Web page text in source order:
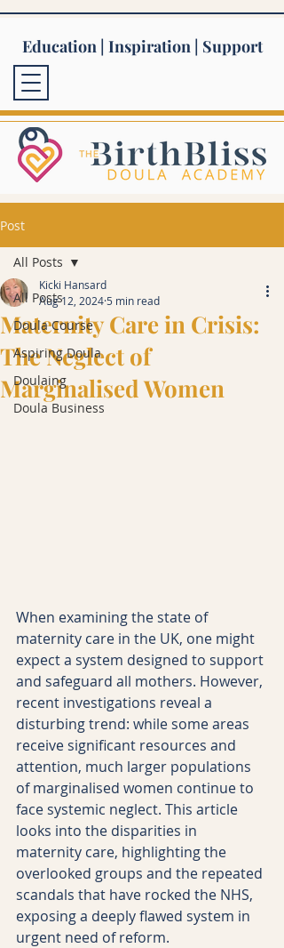
Education | Inspiration | Support
Post
All Posts
Doula Course
Aspiring Doula
Doulaing
Doula Business
All Posts
Maternity Care in Crisis:
The Neglect of
Marginalised Women
Kicki Hansard
Aug 12, 2024 5 min read
When examining the state of
maternity care in the UK, one might
expect a system designed to support
and safeguard all mothers. However,
recent investigations reveal a
disturbing trend: while some areas
receive significant resources and
attention, much larger populations
of marginalised women continue to
face systemic neglect. This article
looks into the disparities in
maternity care, highlighting the
overlooked groups and the repeated
scandals that have rocked the NHS,
exposing a deeply flawed system in
urgent need of reform.